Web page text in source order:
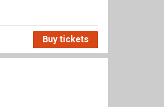
Buy tickets